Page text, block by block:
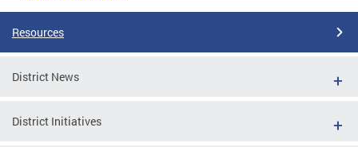
Resources
District News
District Initiatives